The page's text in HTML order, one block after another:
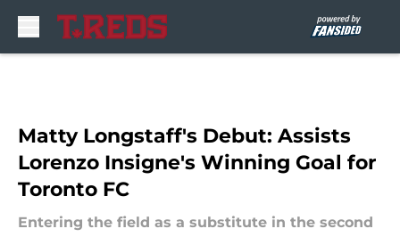
Matty Longstaff's Debut: Assists
Lorenzo Insigne's Winning Goal for
Toronto FC
Entering the field as a substitute in the second